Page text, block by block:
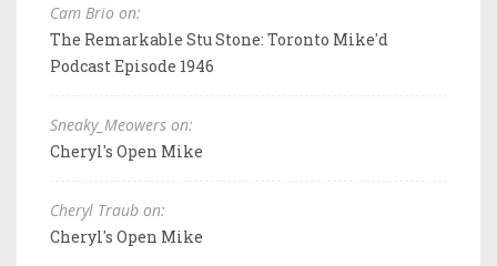
Cam Brio on:
The Remarkable Stu Stone: Toronto Mike'd
Podcast Episode 1946
Sneaky_Meowers on:
Cheryl's Open Mike
Cheryl Traub on:
Cheryl's Open Mike